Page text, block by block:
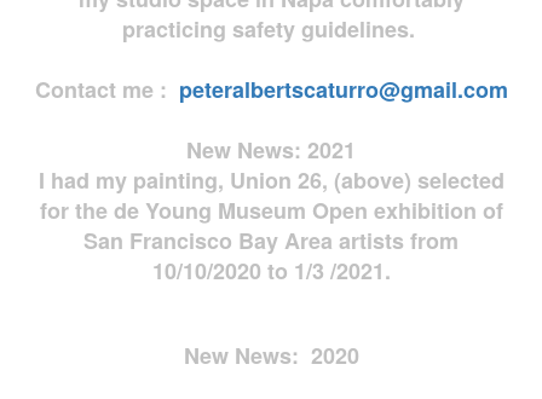
practicing safety guidelines.
Contact me : peteralbertscaturro@gmail.com
New News: 2021
I had my painting, Union 26, (above) selected
for the de Young Museum Open exhibition of
San Francisco Bay Area artists from
10/10/2020 to 1/3 /2021.
New News: 2020